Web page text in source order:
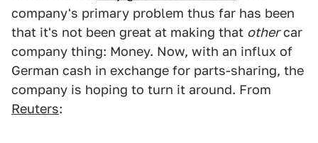
company's primary problem thus far has been
that it's not been great at making that othercar
company thing: Money. Now, with an influx of
German cash in exchange for parts-sharing, the
company is hoping to turn it around. From
Reuters: